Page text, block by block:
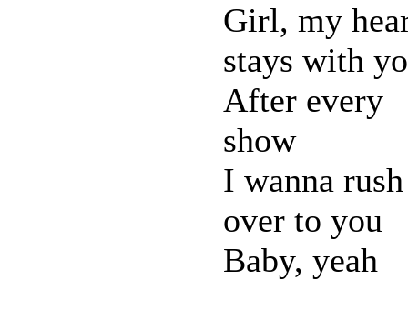
Girl, my
stays with
After every
show
I wanna rush
over to you
Baby, yeah